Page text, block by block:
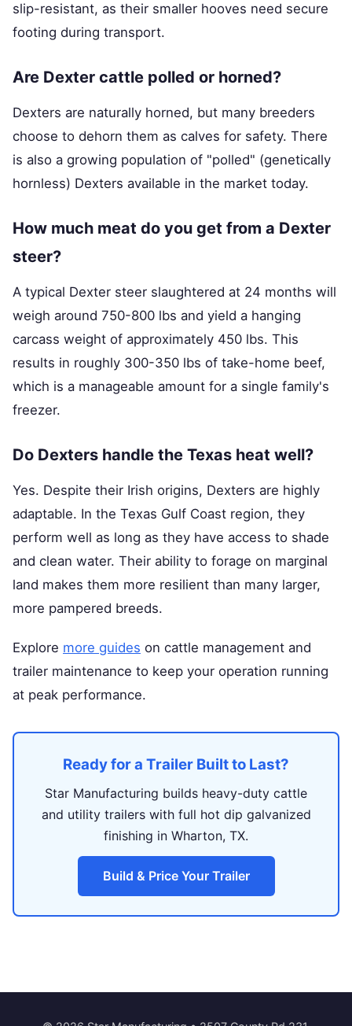
slip-resistant, as their smaller hooves need secure
footing during transport.
Are Dexter cattle polled or horned?
Dexters are naturally horned, but many breeders
choose to dehorn them as calves for safety. There
is also a growing population of "polled" (genetically
hornless) Dexters available in the market today.
How much meat do you get from a Dexter
steer?
A typical Dexter steer slaughtered at 24 months will
weigh around 750-800 lbs and yield a hanging
carcass weight of approximately 450 lbs. This
results in roughly 300-350 lbs of take-home beef,
which is a manageable amount for a single family's
freezer.
Do Dexters handle the Texas heat well?
Yes. Despite their Irish origins, Dexters are highly
adaptable. In the Texas Gulf Coast region, they
perform well as long as they have access to shade
and clean water. Their ability to forage on marginal
land makes them more resilient than many larger,
more pampered breeds.
Explore more guides on cattle management and
trailer maintenance to keep your operation running
at peak performance.
Ready for a Trailer Built to Last?
Star Manufacturing builds heavy-duty cattle
and utility trailers with full hot dip galvanized
finishing in Wharton, TX.
Build & Price Your Trailer